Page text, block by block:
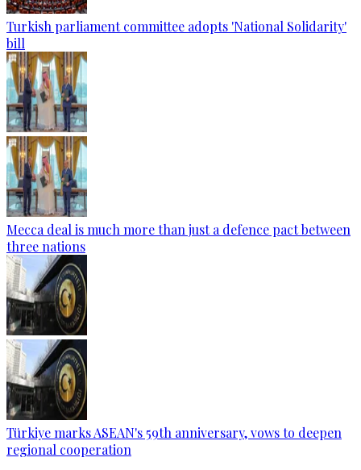
Turkish parliament committee adopts 'National Solidarity'
bill
Mecca deal is much more than just a defence pact between
three nations
Türkiye marks ASEAN's 59th anniversary, vows to deepen
regional cooperation